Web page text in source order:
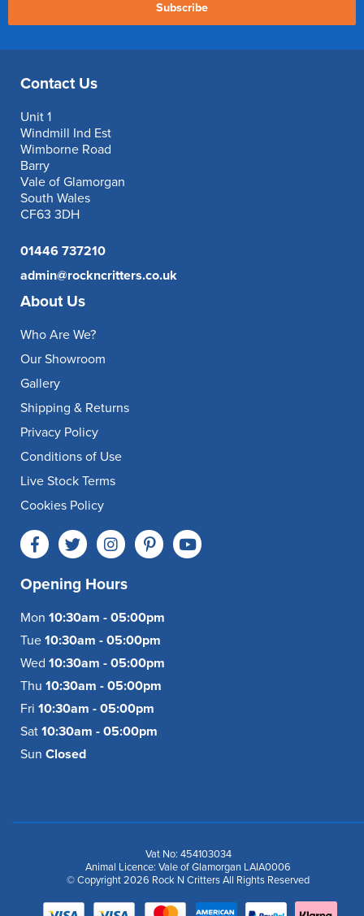
Subscribe
Contact Us
Unit 1
Windmill Ind Est
Wimborne Road
Barry
Vale of Glamorgan
South Wales
CF63 3DH
01446 737210
admin@rockncritters.co.uk
About Us
Who Are We?
Our Showroom
Gallery
Shipping & Returns
Privacy Policy
Conditions of Use
Live Stock Terms
Cookies Policy
Opening Hours
Mon 10:30am - 05:00pm
Tue 10:30am - 05:00pm
Wed 10:30am - 05:00pm
Thu 10:30am - 05:00pm
Fri 10:30am - 05:00pm
Sat 10:30am - 05:00pm
Sun Closed
Vat No: 454103034
Animal Licence: Vale of Glamorgan LAIA0006
© Copyright 2026 Rock N Critters All Rights Reserved